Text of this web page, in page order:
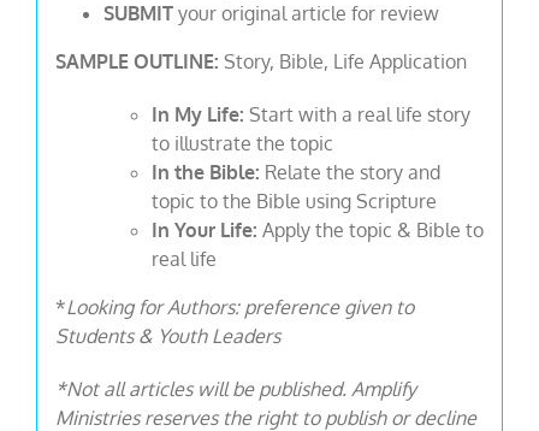
SUBMIT your original article for review
SAMPLE OUTLINE: Story, Bible, Life Application
In My Life: Start with a real life story
to illustrate the topic
In the Bible: Relate the story and
topic to the Bible using Scripture
In Your Life: Apply the topic & Bible to
real life
*Looking for Authors: preference given to
Students & Youth Leaders
*Not all articles will be published. Amplify
Ministries reserves the right to publish or decline